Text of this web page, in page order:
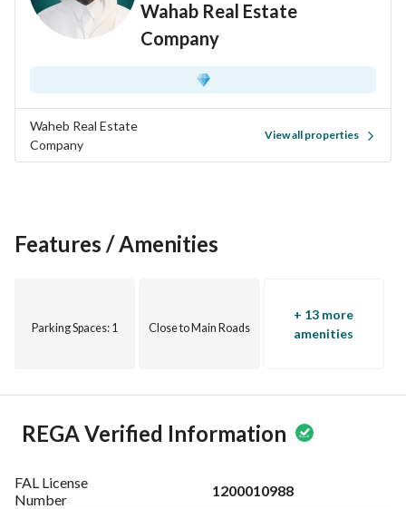
Wahab Real Estate
Company
Waheb Real Estate
Company
View all properties
Features / Amenities
Parking Spaces: 1 Close to Main Roads
+ 13 more
amenities
REGA Verified Information
FAL License
Number
1200010988